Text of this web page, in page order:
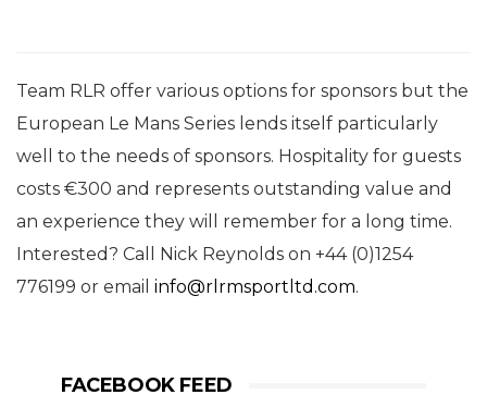
Team RLR offer various options for sponsors but the
European Le Mans Series lends itself particularly
well to the needs of sponsors. Hospitality for guests
costs €300 and represents outstanding value and
an experience they will remember for a long time.
Interested? Call Nick Reynolds on +44 (0)1254
776199 or email info@rlrmsportltd.com.
FACEBOOK FEED